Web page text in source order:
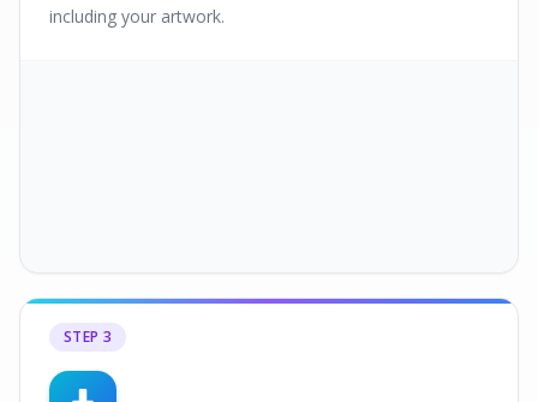
including your artwork.
STEP 3